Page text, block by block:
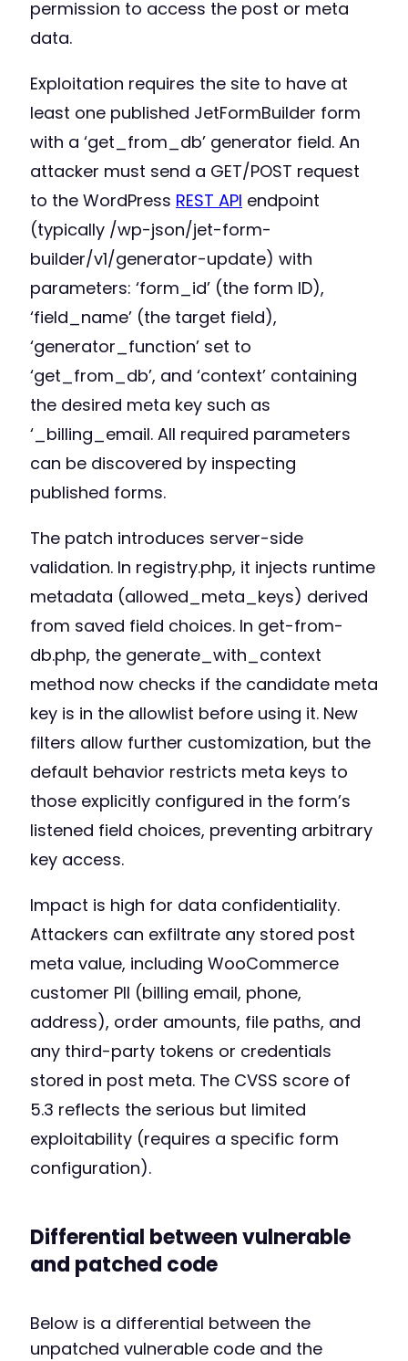
permission to access the post or meta
data.
Exploitation requires the site to have at
least one published JetFormBuilder form
with a ‘get_from_db’ generator field. An
attacker must send a GET/POST request
to the WordPress REST API endpoint
(typically /wp-json/jet-form-
builder/v1/generator-update) with
parameters: ‘form_id’ (the form ID),
‘field_name’ (the target field),
‘generator_function’ set to
‘get_from_db’, and ‘context’ containing
the desired meta key such as
‘_billing_email. All required parameters
can be discovered by inspecting
published forms.
The patch introduces server-side
validation. In registry.php, it injects runtime
metadata (allowed_meta_keys) derived
from saved field choices. In get-from-
db.php, the generate_with_context
method now checks if the candidate meta
key is in the allowlist before using it. New
filters allow further customization, but the
default behavior restricts meta keys to
those explicitly configured in the form’s
listened field choices, preventing arbitrary
key access.
Impact is high for data confidentiality.
Attackers can exfiltrate any stored post
meta value, including WooCommerce
customer PII (billing email, phone,
address), order amounts, file paths, and
any third-party tokens or credentials
stored in post meta. The CVSS score of
5.3 reflects the serious but limited
exploitability (requires a specific form
configuration).
Differential between vulnerable
and patched code
Below is a differential between the
unpatched vulnerable code and the